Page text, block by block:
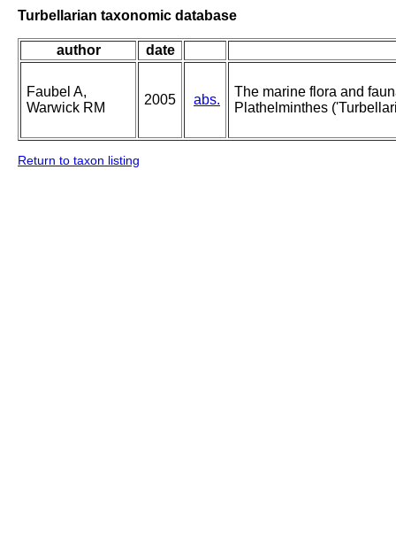
Turbellarian taxonomic database
author date
Faubel A,
Warwick RM
2005 abs.
The marine flora and
Plathelminthes
Return to taxon listing